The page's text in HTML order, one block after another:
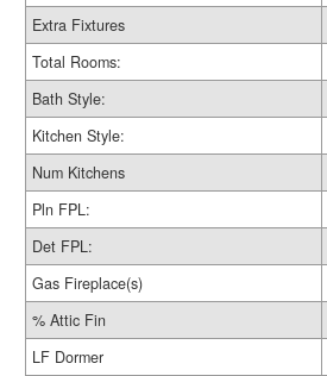
Extra Fixtures
Total Rooms:
Bath Style:
Kitchen Style:
Num Kitchens
Pln FPL:
Det FPL:
Gas Fireplace(s)
% Attic Fin
LF Dormer